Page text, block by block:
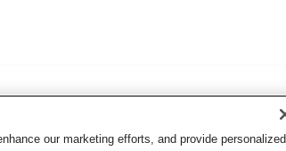
our marketing efforts, and provide personalized